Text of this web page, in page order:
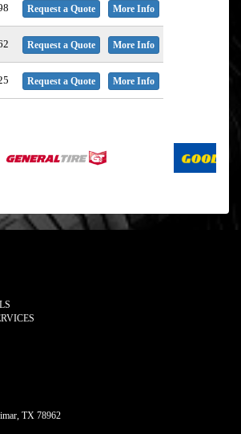
Request a Quote More Info
Request a Quote More Info
Request a Quote More Info
TX 78962